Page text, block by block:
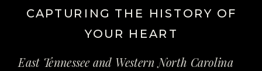
CAPTURING THE HISTORY OF
YOUR HEART
East Tennessee and Western North Carolina